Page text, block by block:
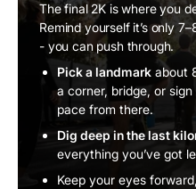
The final 2K is where you
Remind yourself it’s only
- you can push through.
Pick a landmark about
a corner, bridge, or
pace from there.
Dig deep in the last
everything you’ve got
Keep your eyes